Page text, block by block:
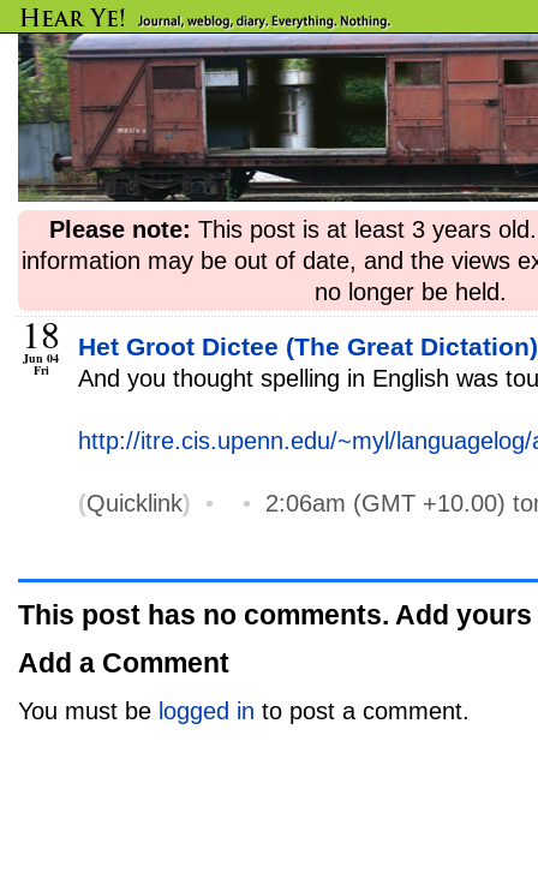
Please note: This post is at least 3 years
information may be out of date, and the views
no longer be held.
18
Jun 04
Fri
Het Groot Dictee (The Great
And you thought spelling in English was
http://itre.cis.upenn.edu/~myl/
(Quicklink) • • 2:06am (GMT +10.00)
This post has no comments. Add yours
Add a Comment
You must be logged in to post a comment.